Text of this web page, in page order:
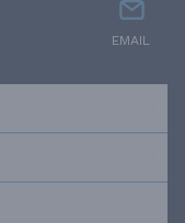
EMAIL